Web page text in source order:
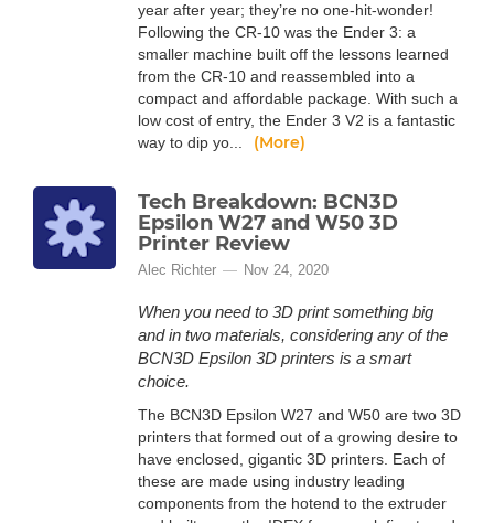
year after year; they’re no one-hit-wonder!
Following the CR-10 was the Ender 3: a
smaller machine built off the lessons learned
from the CR-10 and reassembled into a
compact and affordable package. With such a
low cost of entry, the Ender 3 V2 is a fantastic
way to dip yo...
(More)
Tech Breakdown: BCN3D
Epsilon W27 and W50 3D
Printer Review
Alec Richter Nov 24, 2020
When you need to 3D print something big
and in two materials, considering any of the
BCN3D Epsilon 3D printers is a smart
choice.
The BCN3D Epsilon W27 and W50 are two 3D
printers that formed out of a growing desire to
have enclosed, gigantic 3D printers. Each of
these are made using industry leading
components from the hotend to the extruder